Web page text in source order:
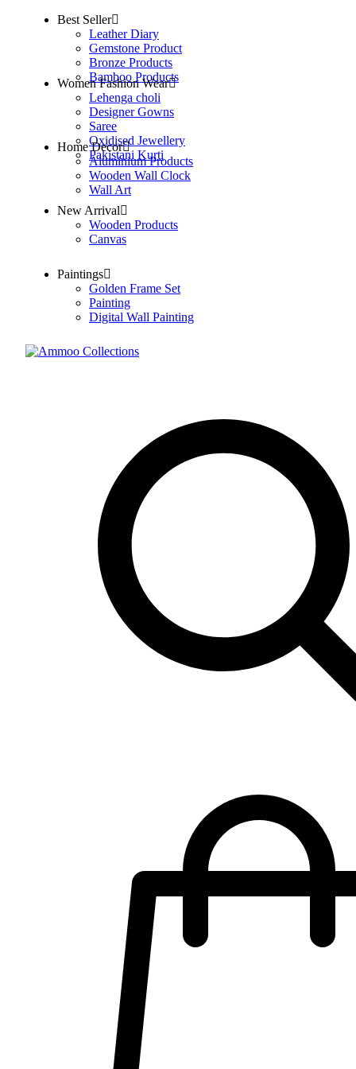
Best Seller
Leather Diary
Gemstone Product
Bronze Products
Bamboo Products
Women Fashion Wear
Lehenga choli
Designer Gowns
Saree
Oxidised Jewellery
Pakistani Kurti
Home Decor
Aluminium Products
Wooden Wall Clock
Wall Art
New Arrival
Wooden Products
Canvas
Paintings
Golden Frame Set
Painting
Digital Wall Painting